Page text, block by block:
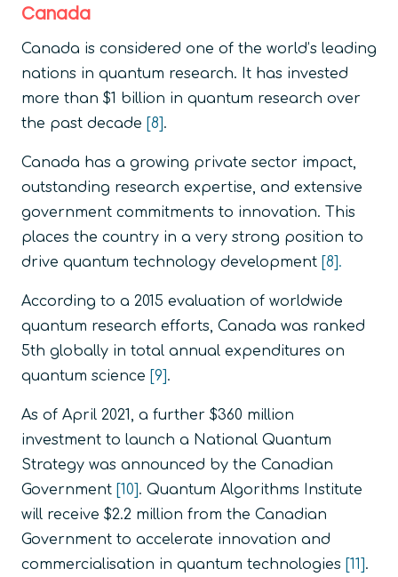
Canada
Canada is considered one of the world’s leading
nations in quantum research. It has invested
more than $1 billion in quantum research over
the past decade [8].
Canada has a growing private sector impact,
outstanding research expertise, and extensive
government commitments to innovation. This
places the country in a very strong position to
drive quantum technology development [8].
According to a 2015 evaluation of worldwide
quantum research efforts, Canada was ranked
5th globally in total annual expenditures on
quantum science [9].
As of April 2021, a further $360 million
investment to launch a National Quantum
Strategy was announced by the Canadian
Government [10]. Quantum Algorithms Institute
will receive $2.2 million from the Canadian
Government to accelerate innovation and
commercialisation in quantum technologies [11].